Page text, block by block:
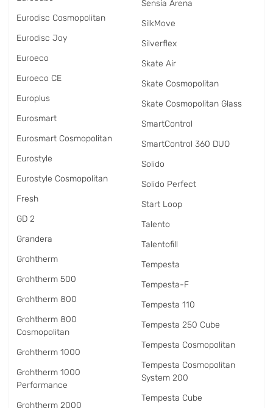
Eurodisc Cosmopolitan
Eurodisc Joy
Euroeco
Euroeco CE
Europlus
Eurosmart
Eurosmart Cosmopolitan
Eurostyle
Eurostyle Cosmopolitan
Fresh
GD 2
Grandera
Grohtherm
Grohtherm 500
Grohtherm 800
Grohtherm 800
Cosmopolitan
Grohtherm 1000
Grohtherm 1000
Performance
Grohtherm 2000
Sensia Arena
SilkMove
Silverflex
Skate Air
Skate Cosmopolitan
Skate Cosmopolitan Glass
SmartControl
SmartControl 360 DUO
Solido
Solido Perfect
Start Loop
Talento
Talentofill
Tempesta
Tempesta-F
Tempesta 110
Tempesta 250 Cube
Tempesta Cosmopolitan
Tempesta Cosmopolitan
System 200
Tempesta Cube